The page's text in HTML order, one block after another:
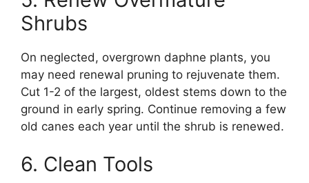
Shrubs
On neglected, overgrown daphne plants, you
may need renewal pruning to rejuvenate them.
Cut 1-2 of the largest, oldest stems down to the
ground in early spring. Continue removing a few
old canes each year until the shrub is renewed.
6. Clean Tools